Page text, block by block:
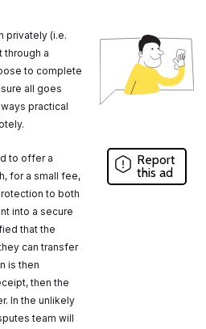
privately (i.e.
through a
to complete
all goes
practical
to offer a
for a small fee,
to both
into a secure
that the
can transfer
is then
then the
In the unlikely
team will
Report
this ad